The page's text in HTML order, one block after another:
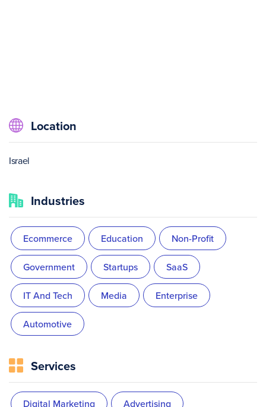
Location
Israel
Industries
Ecommerce Education Non-Profit
Government Startups SaaS
IT And Tech Media Enterprise
Automotive
Services
Digital Marketing Advertising